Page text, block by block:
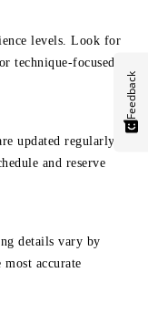
levels. Look for
technique-focused
updated regularly.
and reserve
details vary by
accurate
Feedback